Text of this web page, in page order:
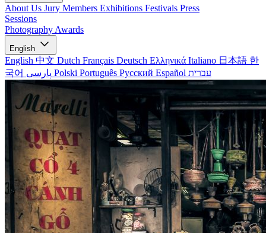
About Us Jury Members Exhibitions Festivals Press
Sessions
Photography Awards
English
English 中文 Dutch Français Deutsch Ελληνικά Italiano 日本語 한
국어
Polski Português Русский Español עברית